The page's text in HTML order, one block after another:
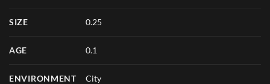
SIZE 0.25
AGE 0.1
ENVIRONMENT City